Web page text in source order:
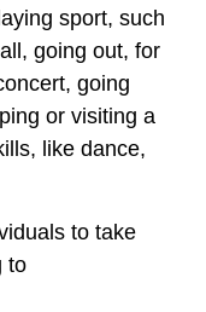
sport, such
going out, for
going
or visiting a
like dance,
to take
to